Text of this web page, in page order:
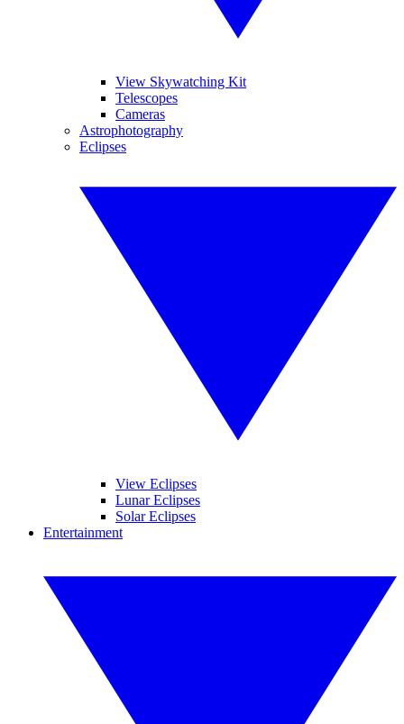
View Skywatching Kit
Telescopes
Cameras
Astrophotography
Eclipses
View Eclipses
Lunar Eclipses
Solar Eclipses
Entertainment